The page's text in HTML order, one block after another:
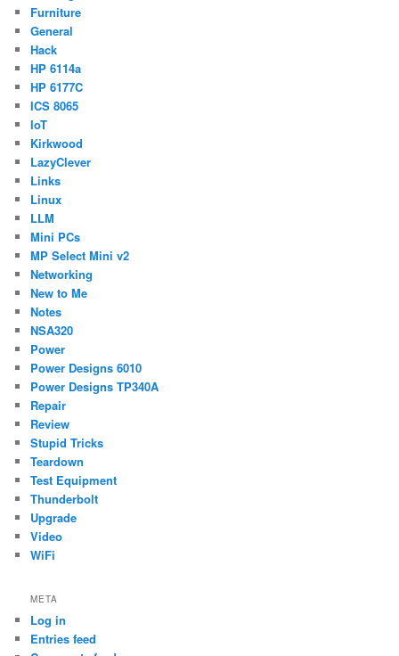
Furniture
General
Hack
HP 6114a
HP 6177C
ICS 8065
IoT
Kirkwood
LazyClever
Links
Linux
LLM
Mini PCs
MP Select Mini v2
Networking
New to Me
Notes
NSA320
Power
Power Designs 6010
Power Designs TP340A
Repair
Review
Stupid Tricks
Teardown
Test Equipment
Thunderbolt
Upgrade
Video
WiFi
META
Log in
Entries feed